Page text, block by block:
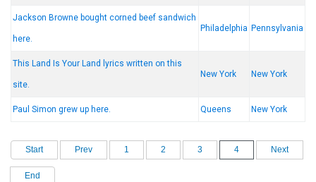
Jackson Browne bought corned beef sandwich
here.
Philadelphia Pennsylvania
This Land Is Your Land lyrics written on this
site.
New York New York
Paul Simon grew up here. Queens New York
Start Prev 1 2 3 4 Next
End